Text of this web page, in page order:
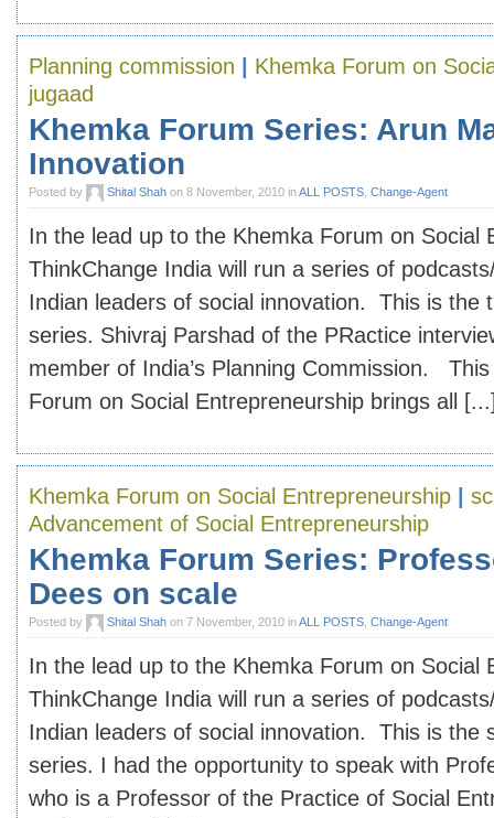
Planning commission
Khemka Forum on
jugaad
Khemka Forum Series: Arun
Innovation
Posted by Shital Shah on 8 November, 2010 inALL POSTS Change-Agent
In the lead up to the Khemka Forum on Social
ThinkChange India will run a series of
Indian leaders of social innovation. This is the
series. Shivraj Parshad of the PRactice
member of India’s Planning Commission. This
Forum on Social Entrepreneurship brings all
Khemka Forum on Social Entrepreneurship
Advancement of Social Entrepreneurship
Khemka Forum Series:
Dees on scale
Posted by Shital Shah on 7 November, 2010 inALL POSTS Change-Agent
In the lead up to the Khemka Forum on Social
ThinkChange India will run a series of
Indian leaders of social innovation. This is the
series. I had the opportunity to speak with
who is a Professor of the Practice of Social